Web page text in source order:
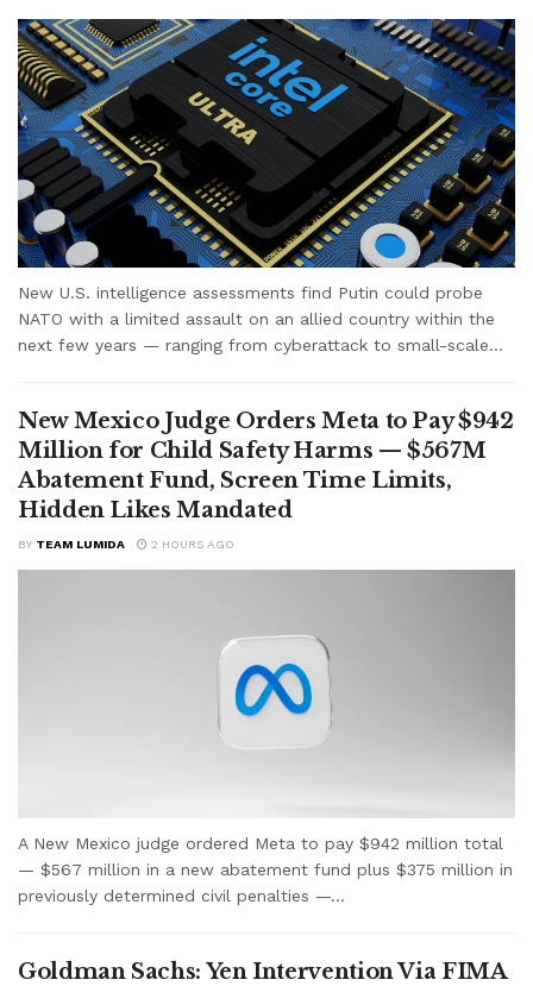
New U.S. intelligence assessments find Putin could probe
NATO with a limited assault on an allied country within the
next few years — ranging from cyberattack to small-scale...
New Mexico Judge Orders Meta to Pay $942
Million for Child Safety Harms — $567M
Abatement Fund, Screen Time Limits,
Hidden Likes Mandated
BY TEAM LUMIDA 2 HOURS AGO
A New Mexico judge ordered Meta to pay $942 million total
— $567 million in a new abatement fund plus $375 million in
previously determined civil penalties —...
Goldman Sachs: Yen Intervention Via FIMA